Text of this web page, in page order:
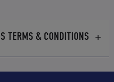
TERMS & CONDITIONS